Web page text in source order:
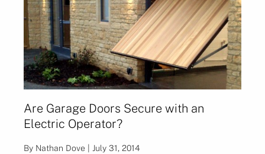
Are Garage Doors Secure with an
Electric Operator?
By Nathan Dove | July 31, 2014